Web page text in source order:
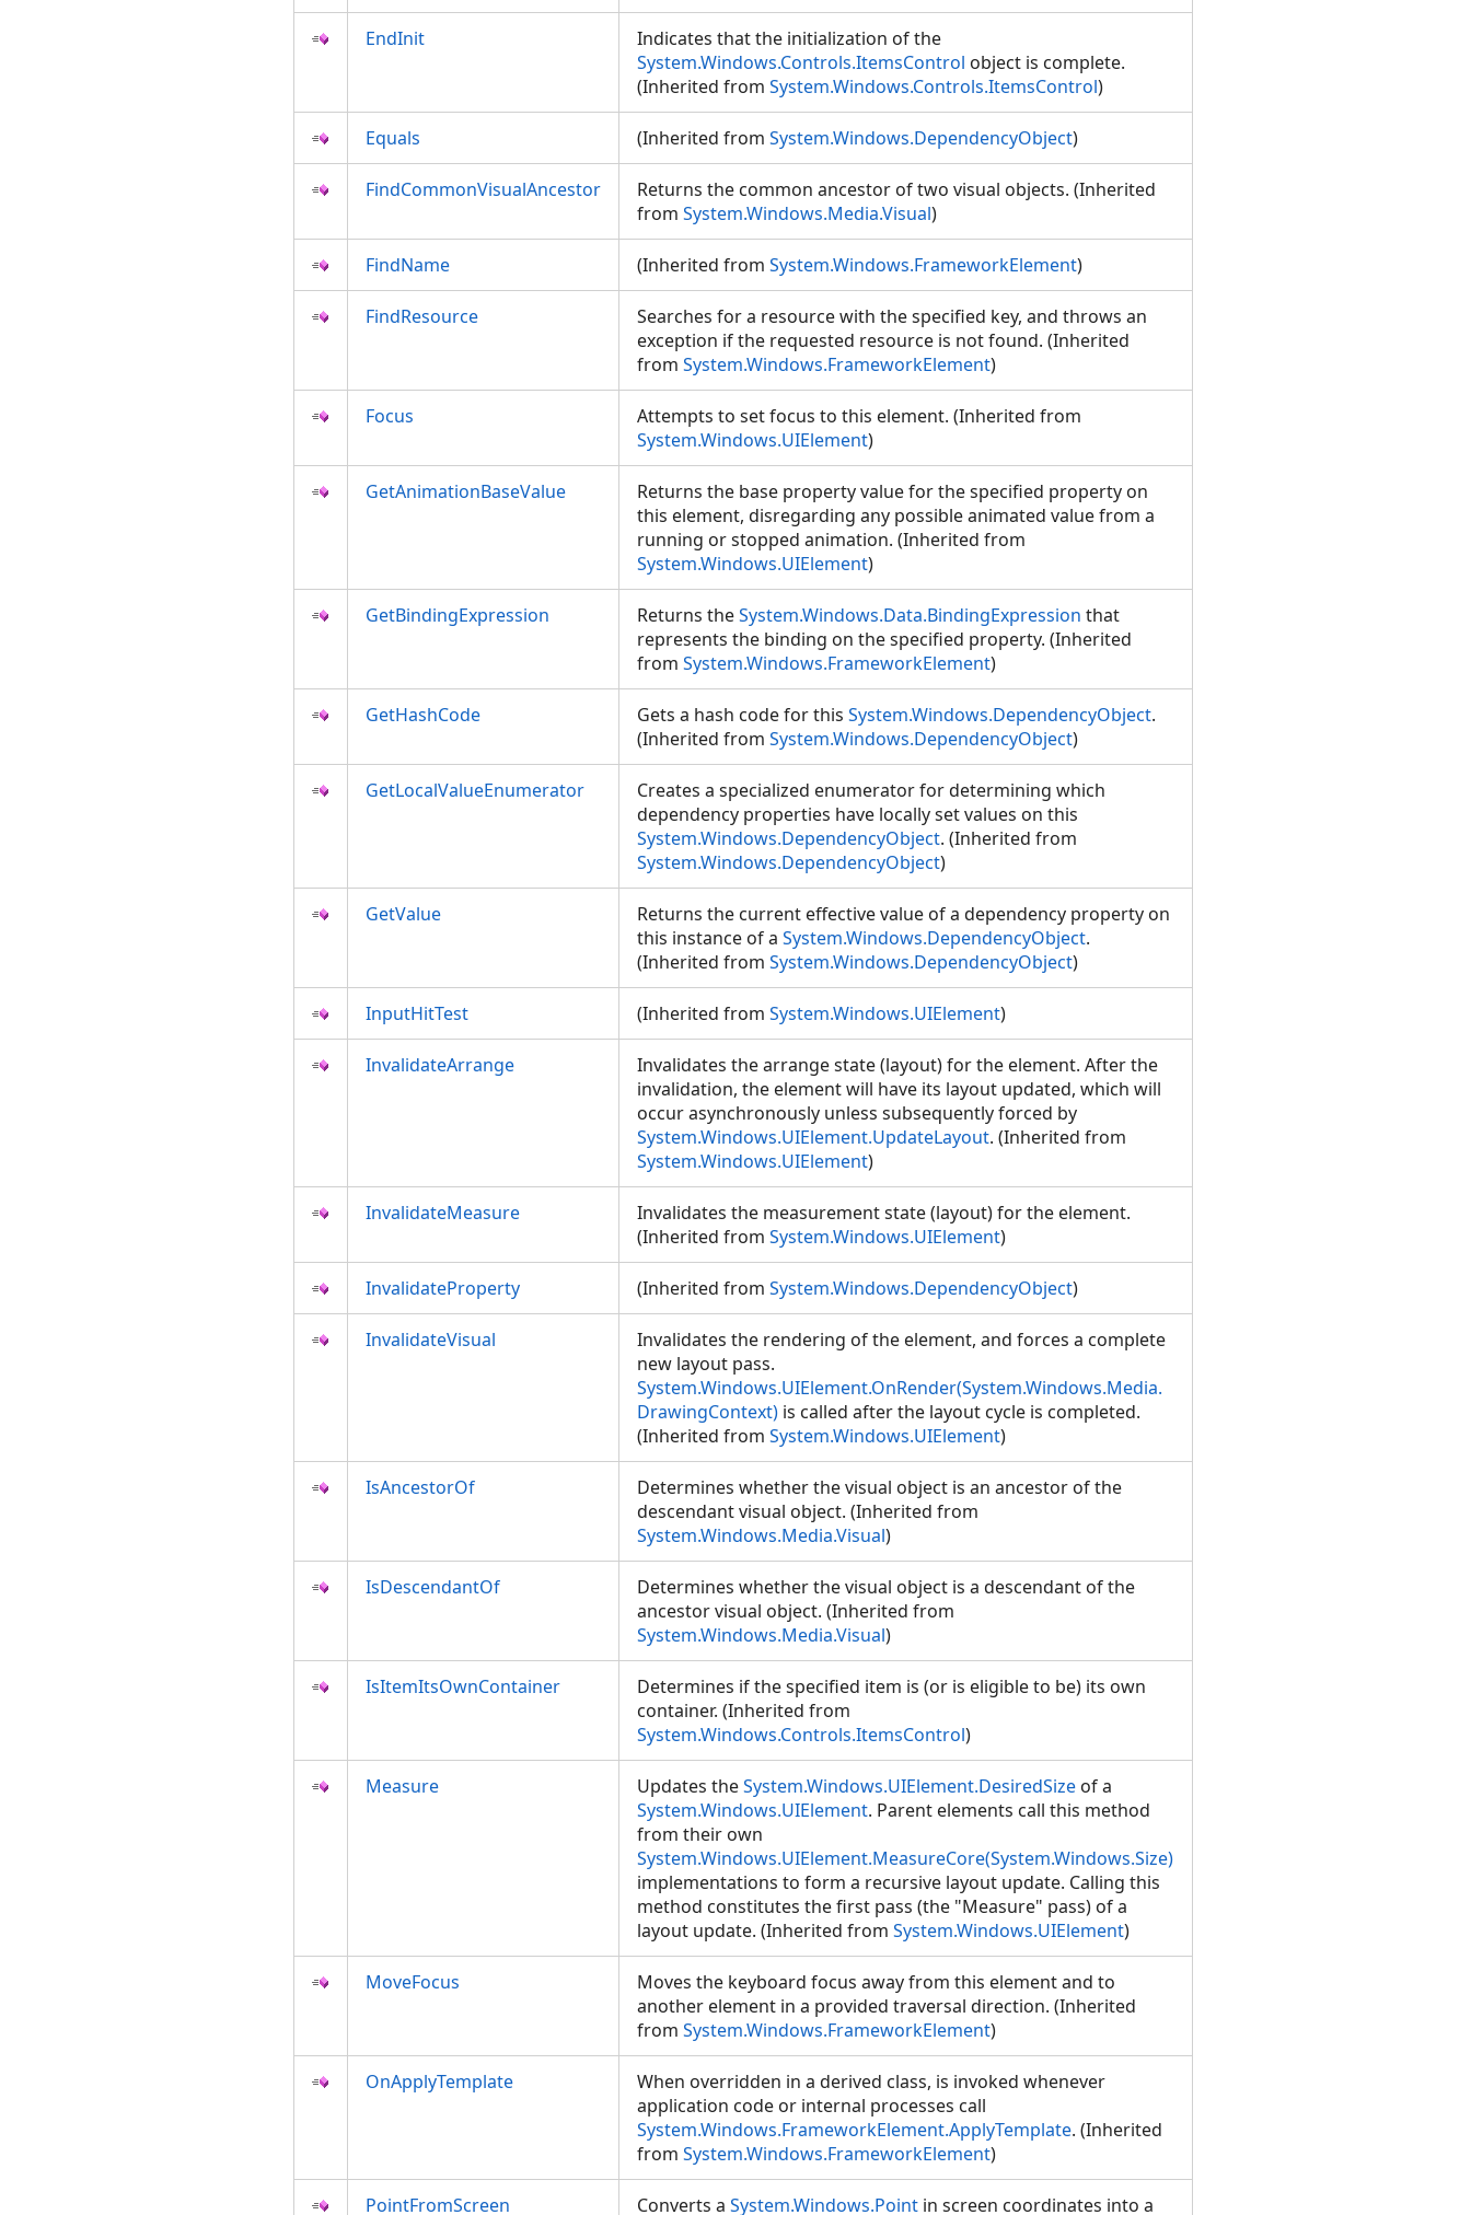
EndInit
Indicates that the initialization of the
System.Windows.Controls.ItemsControl object is complete.
(Inherited from System.Windows.Controls.ItemsControl)
Equals (Inherited from System.Windows.DependencyObject)
FindCommonVisualAncestor
Returns the common ancestor of two visual objects. (Inherited
from System.Windows.Media.Visual)
FindName (Inherited from System.Windows.FrameworkElement)
FindResource
Searches for a resource with the specified key, and throws an
exception if the requested resource is not found. (Inherited
from System.Windows.FrameworkElement)
Focus
Attempts to set focus to this element. (Inherited from
System.Windows.UIElement)
GetAnimationBaseValue
Returns the base property value for the specified property on
this element, disregarding any possible animated value from a
running or stopped animation. (Inherited from
System.Windows.UIElement)
GetBindingExpression Returns theSystem.Windows.Data.BindingExpression that
represents the binding on the specified property. (Inherited
from System.Windows.FrameworkElement)
GetHashCode Gets a hash code for this System.Windows.DependencyObject.
(Inherited from System.Windows.DependencyObject)
GetLocalValueEnumerator
Creates a specialized enumerator for determining which
dependency properties have locally set values on this
System.Windows.DependencyObject. (Inherited from
System.Windows.DependencyObject)
GetValue
Returns the current effective value of a dependency property on
this instance of a System.Windows.DependencyObject.
(Inherited from System.Windows.DependencyObject)
InputHitTest (Inherited from System.Windows.UIElement)
InvalidateArrange
Invalidates the arrange state (layout) for the element. After the
invalidation, the element will have its layout updated, which will
occur asynchronously unless subsequently forced by
System.Windows.UIElement.UpdateLayout. (Inherited from
System.Windows.UIElement)
InvalidateMeasure
Invalidates the measurement state (layout) for the element.
(Inherited from System.Windows.UIElement)
InvalidateProperty (Inherited from System.Windows.DependencyObject)
InvalidateVisual
Invalidates the rendering of the element, and forces a complete
new layout pass.
System.Windows.UIElement.OnRender(System.Windows.Media.
DrawingContext) is called after the layout cycle is completed.
(Inherited from System.Windows.UIElement)
IsAncestorOf
Determines whether the visual object is an ancestor of the
descendant visual object. (Inherited from
System.Windows.Media.Visual)
IsDescendantOf
Determines whether the visual object is a descendant of the
ancestor visual object. (Inherited from
System.Windows.Media.Visual)
IsItemItsOwnContainer
Determines if the specified item is (or is eligible to be) its own
container. (Inherited from
System.Windows.Controls.ItemsControl)
Measure Updates theSystem.Windows.UIElement.DesiredSize of a
System.Windows.UIElement. Parent elements call this method
from their own
System.Windows.UIElement.MeasureCore(System.Windows.Size)
implementations to form a recursive layout update. Calling this
method constitutes the first pass (the "Measure" pass) of a
layout update. (Inherited from System.Windows.UIElement)
MoveFocus
Moves the keyboard focus away from this element and to
another element in a provided traversal direction. (Inherited
from System.Windows.FrameworkElement)
OnApplyTemplate
When overridden in a derived class, is invoked whenever
application code or internal processes call
System.Windows.FrameworkElement.ApplyTemplate. (Inherited
from System.Windows.FrameworkElement)
PointFromScreen Converts a System.Windows.Point in screen coordinates into a